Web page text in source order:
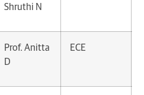
Shruthi N
Prof. Anitta
D
ECE